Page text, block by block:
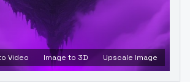
Video Image to 3D Upscale Image